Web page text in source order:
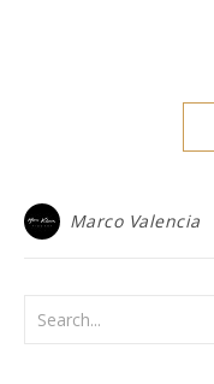
Marco Valencia